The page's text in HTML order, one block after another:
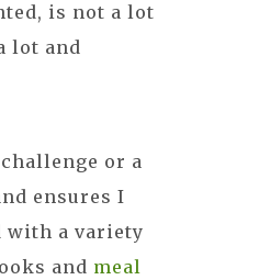
is not a lot
lot and
or a
ensures I
with a variety
and meal